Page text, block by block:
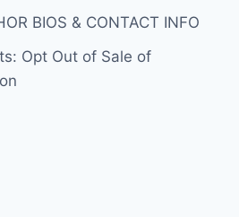
BIOS & CONTACT INFO
Opt Out of Sale of